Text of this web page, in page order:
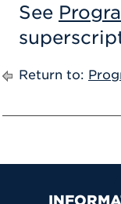
See
Return to: